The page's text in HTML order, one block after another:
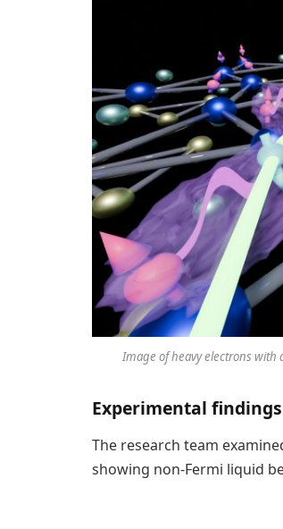
Image of heavy electrons with
Experimental findings
The research team
showing non-Fermi liquid